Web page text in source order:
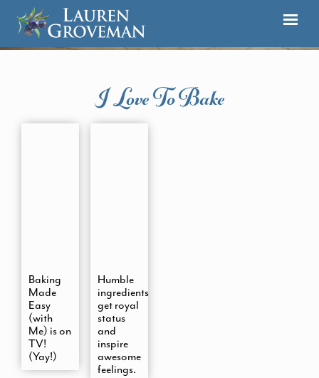
I Love To Bake
Baking
Made
Easy
(with
Me) is on
TV!
(Yay!)
Humble
ingredients
get royal
status
and
inspire
awesome
feelings.